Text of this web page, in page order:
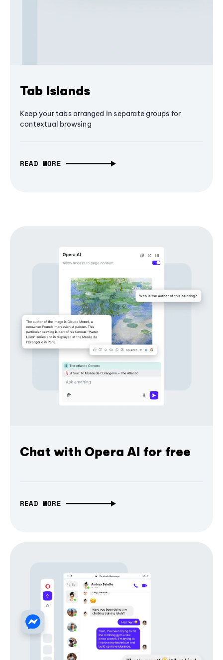
Tab Islands
Keep your tabs arranged in separate groups for
contextual browsing
READ MORE
Chat with Opera AI for free
READ MORE